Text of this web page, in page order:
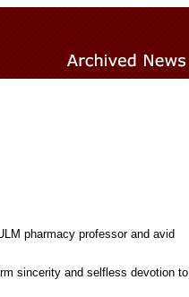
pharmacy professor and avid
sincerity and selfless devotion to